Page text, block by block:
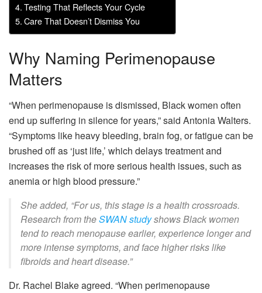
Testing That Reflects Your Cycle
Care That Doesn’t Dismiss You
Why Naming Perimenopause
Matters
“When perimenopause is dismissed, Black women often
end up suffering in silence for years,” said Antonia Walters.
“Symptoms like heavy bleeding, brain fog, or fatigue can be
brushed off as ‘just life,’ which delays treatment and
increases the risk of more serious health issues, such as
anemia or high blood pressure.”
She added, “For us, this stage is a health crossroads.
Research from theSWAN studyshows Black women
tend to reach menopause earlier, experience longer and
more intense symptoms, and face higher risks like
fibroids and heart disease.”
Dr. Rachel Blake agreed. “When perimenopause